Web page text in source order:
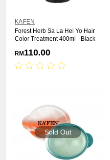
KAFEN
Forest Herb Sa La Hei Yo Hair
Color Treatment 400ml - Black
RM 110.00
Sold Out